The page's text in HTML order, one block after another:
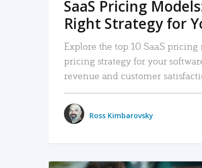
SaaS Pricing
Right Strategy for
Explore the top 10 SaaS
pricing strategy for your
revenue and customer
Ross Kimbarovsky